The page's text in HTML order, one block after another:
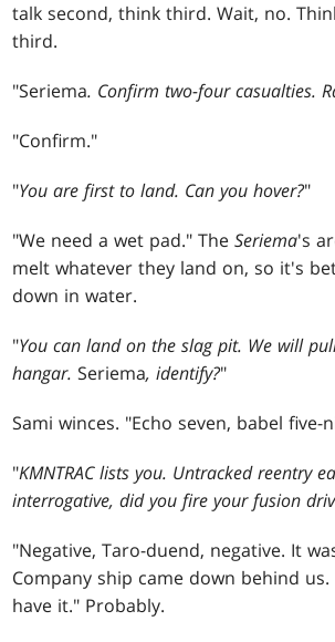
talk second, think third. Wait, no.
third.
"Seriema. Confirm two-four casualties.
"Confirm."
"You are first to land. Can you hover?"
"We need a wet pad." TheSeriema's
melt whatever they land on, so it's
down in water.
"You can land on the slag pit. We will
hangar.Seriema, identify?"
Sami winces. "Echo seven, babel five-
"KMNTRAC lists you. Untracked reentry
interrogative, did you fire your fusion
"Negative, Taro-duend, negative. It
Company ship came down behind us.
have it." Probably.